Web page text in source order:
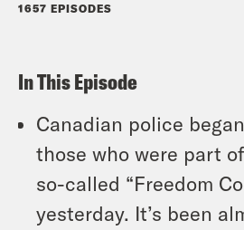
1657 EPISODES
In This Episode
Canadian police
those who were part
so-called “Freedom
yesterday. It’s been